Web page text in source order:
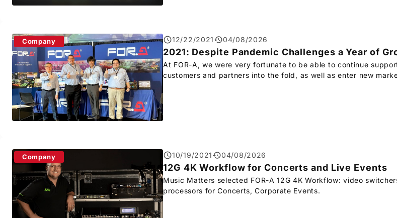
Company 12/22/2021 04/08/2026
2021: Despite Pandemic Challenges a Year of
At FOR-A, we were very fortunate to be able to continue
customers and partners into the fold, as well as enter new
Company 10/19/2021 04/08/2026
12G 4K Workflow for Concerts and Live Events
Music Matters selected FOR-A 12G 4K Workflow: video
processors for Concerts, Corporate Events.